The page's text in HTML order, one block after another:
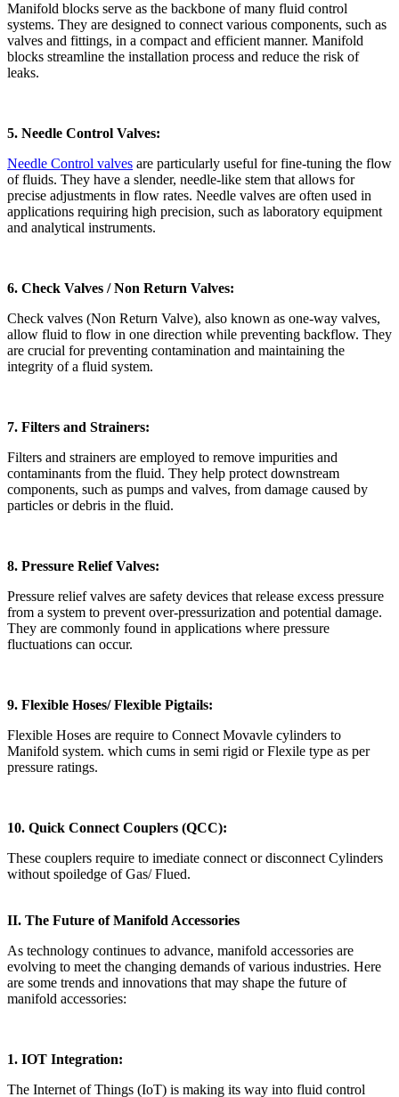
Manifold blocks serve as the backbone of many fluid control
systems. They are designed to connect various components, such as
valves and fittings, in a compact and efficient manner. Manifold
blocks streamline the installation process and reduce the risk of
leaks.
5. Needle Control Valves:
Needle Control valves are particularly useful for fine-tuning the flow
of fluids. They have a slender, needle-like stem that allows for
precise adjustments in flow rates. Needle valves are often used in
applications requiring high precision, such as laboratory equipment
and analytical instruments.
6. Check Valves / Non Return Valves:
Check valves (Non Return Valve), also known as one-way valves,
allow fluid to flow in one direction while preventing backflow. They
are crucial for preventing contamination and maintaining the
integrity of a fluid system.
7. Filters and Strainers:
Filters and strainers are employed to remove impurities and
contaminants from the fluid. They help protect downstream
components, such as pumps and valves, from damage caused by
particles or debris in the fluid.
8. Pressure Relief Valves:
Pressure relief valves are safety devices that release excess pressure
from a system to prevent over-pressurization and potential damage.
They are commonly found in applications where pressure
fluctuations can occur.
9. Flexible Hoses/ Flexible Pigtails:
Flexible Hoses are require to Connect Movavle cylinders to
Manifold system. which cums in semi rigid or Flexile type as per
pressure ratings.
10. Quick Connect Couplers (QCC):
These couplers require to imediate connect or disconnect Cylinders
without spoiledge of Gas/ Flued.
II. The Future of Manifold Accessories
As technology continues to advance, manifold accessories are
evolving to meet the changing demands of various industries. Here
are some trends and innovations that may shape the future of
manifold accessories:
1. IOT Integration:
The Internet of Things (IoT) is making its way into fluid control